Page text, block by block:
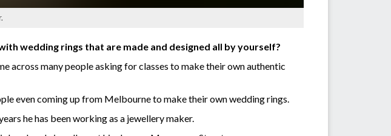
wedding rings that are made and designed all by yourself?
across many people asking for classes to make their own authentic
even coming up from Melbourne to make their own wedding rings.
he has been working as a jewellery maker.